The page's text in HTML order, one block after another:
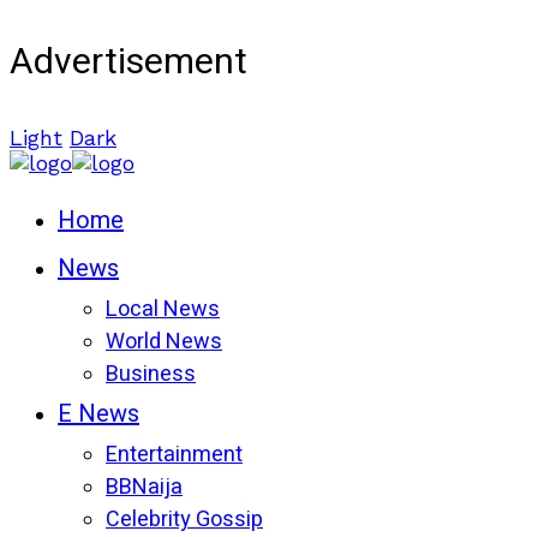
Advertisement
Light Dark
Home
News
Local News
World News
Business
E News
Entertainment
BBNaija
Celebrity Gossip